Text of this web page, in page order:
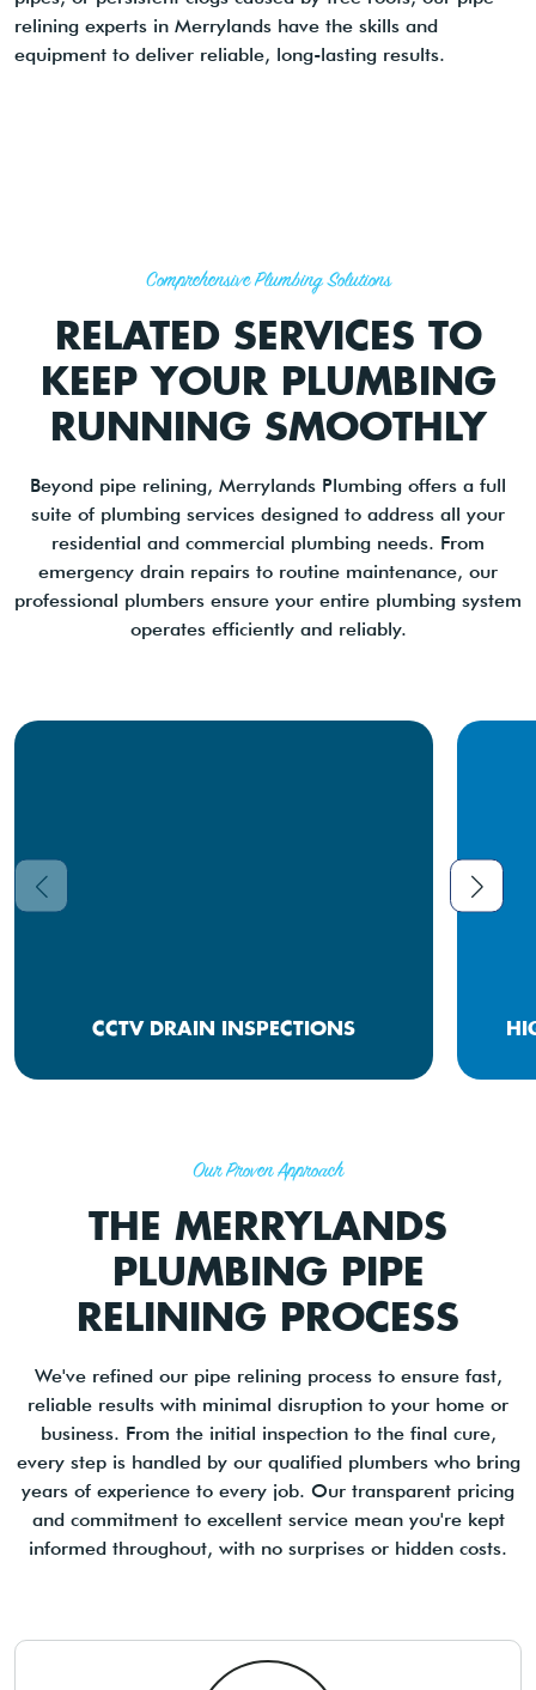
relining experts in Merrylands have the skills and
equipment to deliver reliable, long-lasting results.
Comprehensive Plumbing Solutions
RELATED SERVICES TO
KEEP YOUR PLUMBING
RUNNING SMOOTHLY
Beyond pipe relining, Merrylands Plumbing offers a full
suite of plumbing services designed to address all your
residential and commercial plumbing needs. From
emergency drain repairs to routine maintenance, our
professional plumbers ensure your entire plumbing system
operates efficiently and reliably.
CCTV DRAIN INSPECTIONS
Our Proven Approach
THE MERRYLANDS
PLUMBING PIPE
RELINING PROCESS
We've refined our pipe relining process to ensure fast,
reliable results with minimal disruption to your home or
business. From the initial inspection to the final cure,
every step is handled by our qualified plumbers who bring
years of experience to every job. Our transparent pricing
and commitment to excellent service mean you're kept
informed throughout, with no surprises or hidden costs.